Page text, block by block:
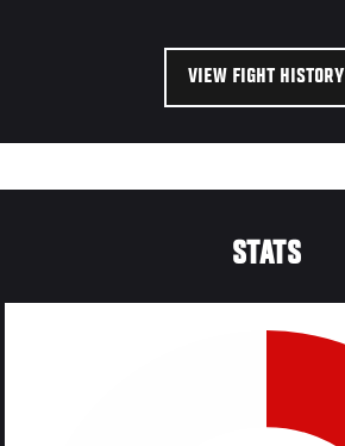
VIEW FIGHT HISTORY
STATS